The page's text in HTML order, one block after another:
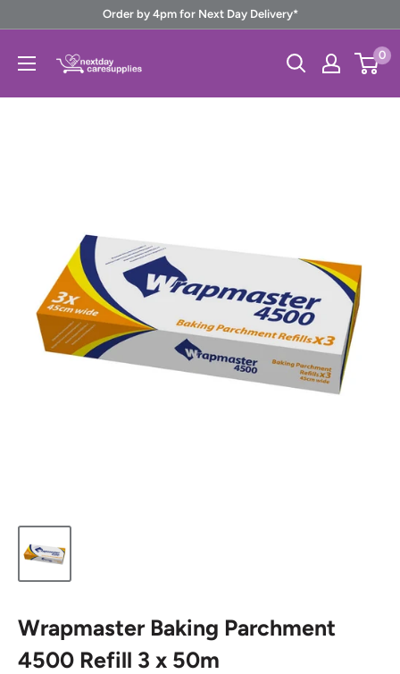
content
Order by 4pm for Next Day Delivery*
Next
Day
Care
0
Wrapmaster Baking Parchment
4500 Refill 3 x 50m